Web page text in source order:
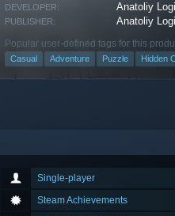
DEVELOPER: Anatoliy
PUBLISHER: Anatoliy
Popular user-defined tags for this
Casual Adventure Puzzle Hidden
Single-player
Steam Achievements